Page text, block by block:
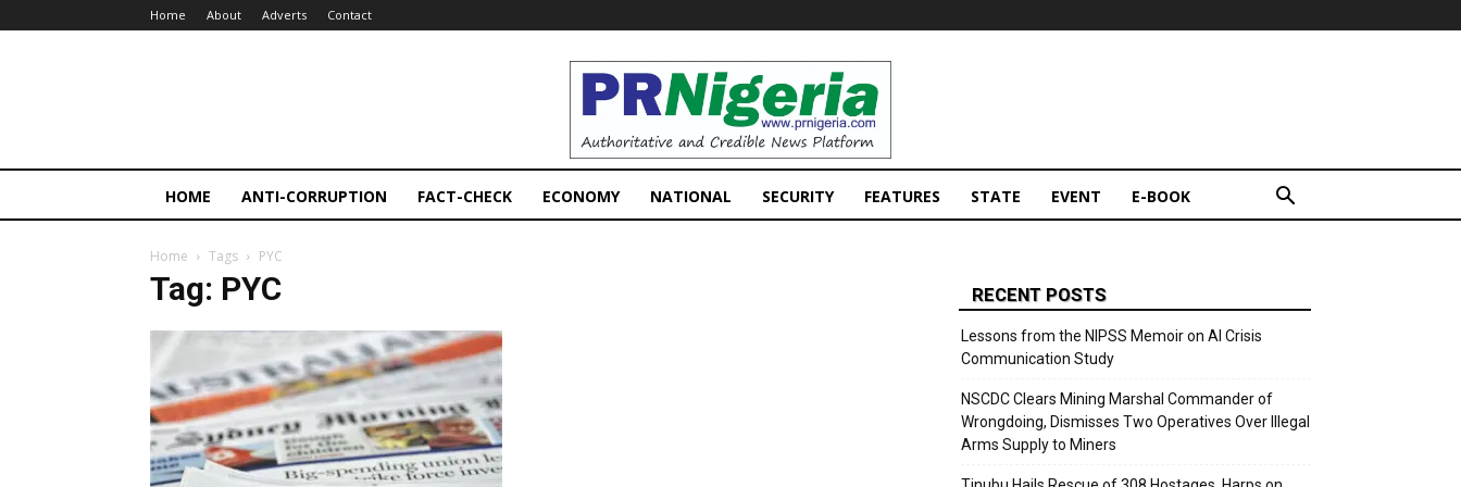
Home About Adverts Contact
PRNigeria
News
HOME ANTI-CORRUPTION FACT-CHECK ECONOMY NATIONAL SECURITY FEATURES STATE EVENT E-BOOK
Home Tags PYC
Tag: PYC RECENT POSTS
Lessons from the NIPSS Memoir on AI Crisis
Communication Study
NSCDC Clears Mining Marshal Commander of
Wrongdoing, Dismisses Two Operatives Over Illegal
Arms Supply to Miners